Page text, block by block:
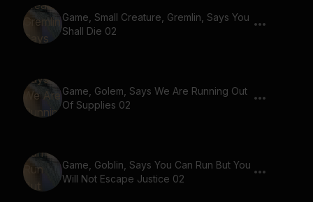
Game, Small Creature, Gremlin, Says You
Shall Die 02
Game, Golem, Says We Are Running Out
Of Supplies 02
Game, Goblin, Says You Can Run But You
Will Not Escape Justice 02